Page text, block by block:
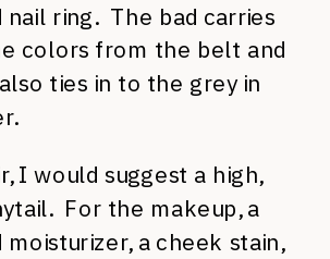
nail ring. The bad carries
colors from the belt and
ties in to the grey in
I would suggest a high,
For the makeup, a
a cheek stain,